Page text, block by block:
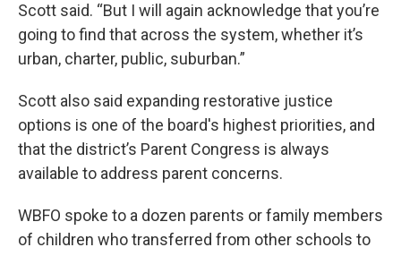
Scott said. “But I will again acknowledge that you’re
going to find that across the system, whether it’s
urban, charter, public, suburban.”
Scott also said expanding restorative justice
options is one of the board's highest priorities, and
that the district’s Parent Congress is always
available to address parent concerns.
WBFO spoke to a dozen parents or family members
of children who transferred from other schools to